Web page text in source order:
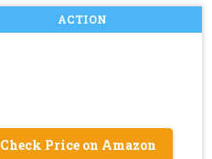
ACTION
Check Price on Amazon